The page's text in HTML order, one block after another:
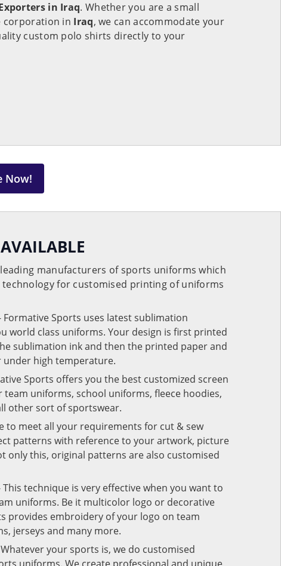
in Iraq. Whether you are a small
corporation in Iraq, we can accommodate your
custom polo shirts directly to your
Now!
manufacturers of sports uniforms which
for customised printing of uniforms
Formative Sports uses latest sublimation
world class uniforms. Your design is first printed
sublimation ink and then the printed paper and
high temperature.
Sports offers you the best customized screen
uniforms, school uniforms, fleece hoodies,
other sort of sportswear.
to meet all your requirements for cut & sew
patterns with reference to your artwork, picture
only this, original patterns are also customised
This technique is very effective when you want to
uniforms. Be it multicolor logo or decorative
provides embroidery of your logo on team
jerseys and many more.
your sports is, we do customised